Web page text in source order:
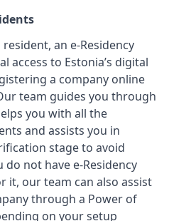
an e-Residency
access to Estonia’s digital
a company online
team guides you through
you with all the
and assists you in
stage to avoid
do not have e-Residency
it, our team can also assist
through a Power of
on your setup